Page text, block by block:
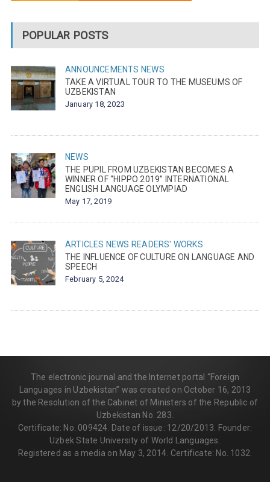
POPULAR POSTS
ANNOUNCEMENTS NEWS
TAKE A VIRTUAL TOUR TO THE MUSEUMS OF
UZBEKISTAN
January 18, 2023
NEWS
THE PUPIL FROM UZBEKISTAN BECOMES A
WINNER OF “HIPPO 2019” INTERNATIONAL
ENGLISH LANGUAGE OLYMPIAD
May 17, 2019
ARTICLES NEWS READERS' WORKS
THE INFLUENCE OF CULTURE ON LANGUAGE AND
SPEECH
February 5, 2024
The electronic journal and the Internet portal “Foreign
Languages in Uzbekistan” was created on October 16, 2013
by the Resolution of the Cabinet of Ministers of the Republic of
Uzbekistan No. 283.
Certificate: No. 009424. Date of issue: 12/20/2013. Founder:
Uzbek State University of World Languages.
Registered as a media on May 3, 2014. Certificate: No. 1032.